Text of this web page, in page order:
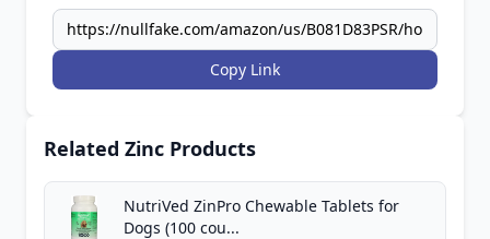
Copy Link
Related Zinc Products
NutriVed ZinPro Chewable Tablets for
Dogs (100 cou...